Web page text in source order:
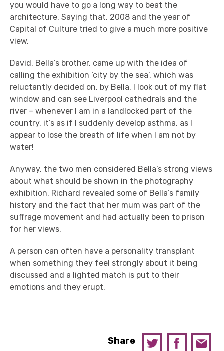
you would have to go a long way to beat the
architecture. Saying that, 2008 and the year of
Capital of Culture tried to give a much more positive
view.
David, Bella’s brother, came up with the idea of
calling the exhibition ‘city by the sea’, which was
reluctantly decided on, by Bella. I look out of my flat
window and can see Liverpool cathedrals and the
river – whenever I am in a landlocked part of the
country, it’s as if I suddenly develop asthma, as I
appear to lose the breath of life when I am not by
water!
Anyway, the two men considered Bella’s strong views
about what should be shown in the photography
exhibition. Richard revealed some of Bella’s family
history and the fact that her mum was part of the
suffrage movement and had actually been to prison
for her views.
A person can often have a personality transplant
when something they feel strongly about it being
discussed and a lighted match is put to their
emotions and they erupt.
Share